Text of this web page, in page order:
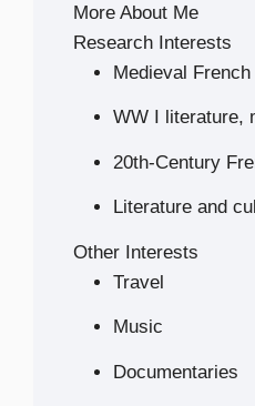
More About Me
Research Interests
Medieval
WW I literature,
20th-Century
Literature and
Other Interests
Travel
Music
Documentaries